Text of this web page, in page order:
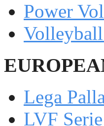
Power
Lega
LVF